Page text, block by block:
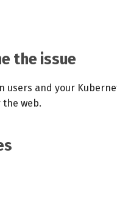
the issue
users and your
web.